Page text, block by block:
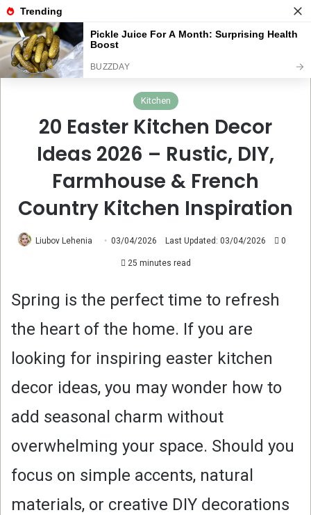
Menu
Home
Kitchen
20 Easter Kitchen Decor
Ideas 2026 – Rustic, DIY,
Farmhouse & French
Country Kitchen Inspiration
Liubov Lehenia 03/04/2026 Last Updated: 03/04/2026 0
25 minutes read
Spring is the perfect time to refresh
the heart of the home. If you are
looking for inspiring easter kitchen
decor ideas, you may wonder how to
add seasonal charm without
overwhelming your space. Should you
focus on simple accents, natural
materials, or creative DIY decorations